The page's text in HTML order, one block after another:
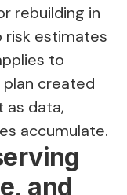
rebuilding in
risk estimates
to
created
as data,
accumulate.
and